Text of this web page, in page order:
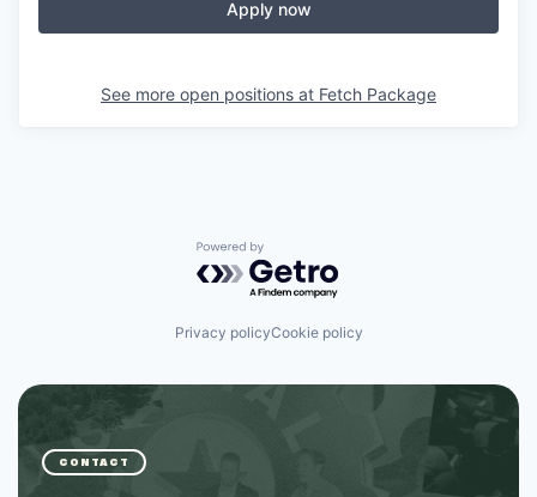
Apply now
See more open positions at Fetch Package
Powered by Getro.com
Privacy policyCookie policy
CONTACT